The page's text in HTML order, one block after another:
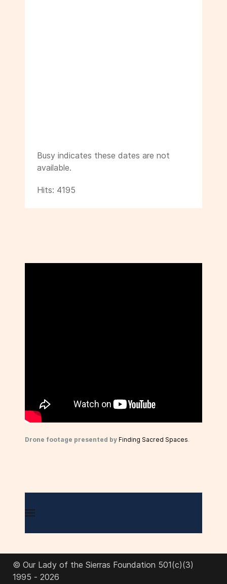
Busy indicates these dates are not
available.
Hits: 4195
Drone footage presented by Finding Sacred Spaces.
© Our Lady of the Sierras Foundation 501(c)(3)
1995 - 2026